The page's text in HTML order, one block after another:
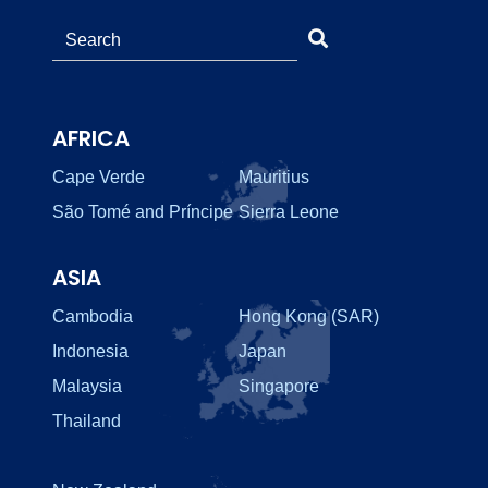
AFRICA
Cape Verde
Mauritius
São Tomé and Príncipe Sierra Leone
ASIA
Cambodia
Hong Kong (SAR)
Indonesia
Japan
Malaysia
Singapore
Thailand